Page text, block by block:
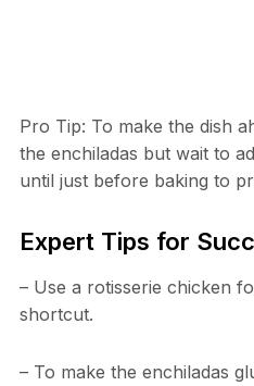
Pro Tip: To make the dish
the enchiladas but wait to
until just before baking to
Expert Tips for
– Use a rotisserie chicken
shortcut.
– To make the enchiladas